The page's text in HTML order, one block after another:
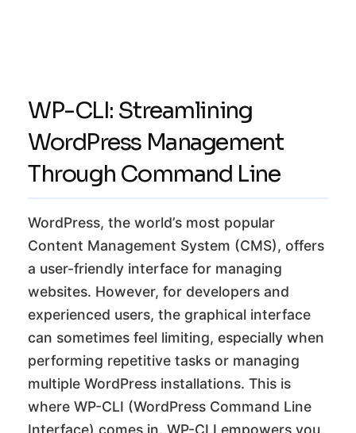
WP-CLI: Streamlining
WordPress Management
Through Command Line
WordPress, the world’s most popular
Content Management System (CMS), offers
a user-friendly interface for managing
websites. However, for developers and
experienced users, the graphical interface
can sometimes feel limiting, especially when
performing repetitive tasks or managing
multiple WordPress installations. This is
where WP-CLI (WordPress Command Line
Interface) comes in. WP-CLI empowers you